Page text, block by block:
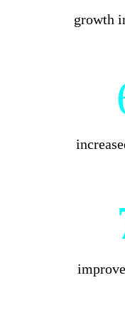
growth